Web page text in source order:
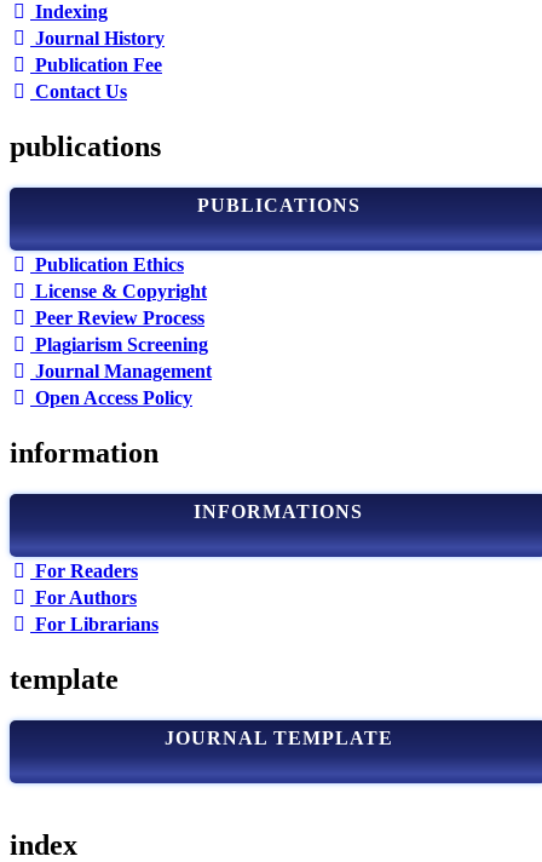
Indexing
Journal History
Publication Fee
Contact Us
publications
PUBLICATIONS
Publication Ethics
License & Copyright
Peer Review Process
Plagiarism Screening
Journal Management
Open Access Policy
information
INFORMATIONS
For Readers
For Authors
For Librarians
template
JOURNAL TEMPLATE
index